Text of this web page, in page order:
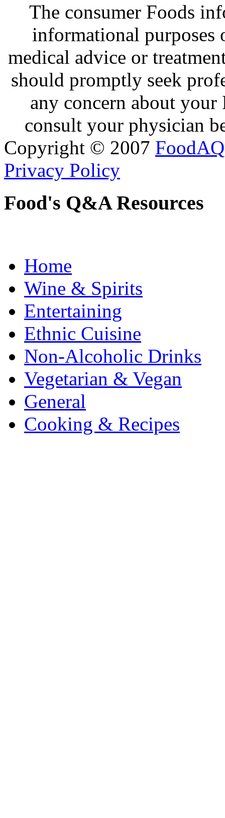
The consumer Foods
informational purposes
medical advice or
should promptly seek
any concern about
consult your physician
Copyright © 2007 FoodAQ
Privacy Policy
Food's Q&A Resources
Home
Wine & Spirits
Entertaining
Ethnic Cuisine
Non-Alcoholic Drinks
Vegetarian & Vegan
General
Cooking & Recipes